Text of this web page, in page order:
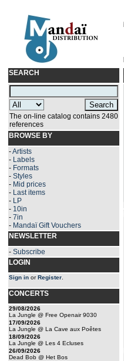
SEARCH
The on-line catalog contains 2480
references
BROWSE BY
-Artists
- Labels
- Formats
- Styles
- Mid prices
- Last items
- LP
- 10in
- 7in
- Mandaï Gift Vouchers
NEWSLETTER
- Subscribe
LOGIN
Sign in orRegister
CONCERTS
29/08/2026
La Jungle @ Free Openair 9030
17/09/2026
La Jungle @ La Cave aux Poêtes
18/09/2026
La Jungle @ Les 4 Ecluses
26/09/2026
Dead Bob @ Het Bos